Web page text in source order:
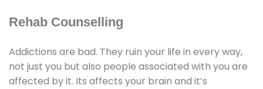
Rehab Counselling
Addictions are bad. They ruin your life in every way,
not just you but also people associated with you are
affected by it. Its affects your brain and it’s